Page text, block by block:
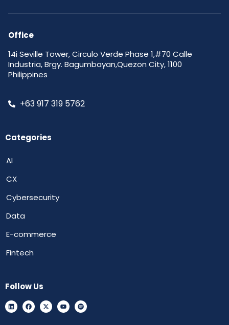
Office
14i Seville Tower, Circulo Verde Phase 1,#70 Calle
Industria, Brgy. Bagumbayan,Quezon City, 1100
Philippines
+63 917 319 5762
Categories
AI
CX
Cybersecurity
Data
E-commerce
Fintech
Follow Us